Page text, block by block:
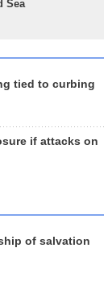
Sea
tied to curbing
if attacks on
of salvation